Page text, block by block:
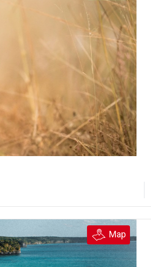
Map